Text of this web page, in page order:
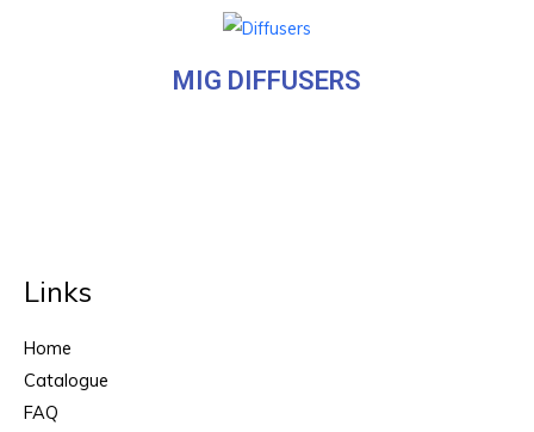
MIG DIFFUSERS
Links
Home
Catalogue
FAQ